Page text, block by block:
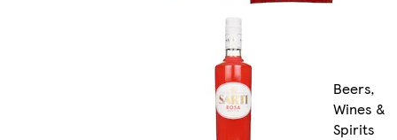
Beers,
Wines &
Spirits